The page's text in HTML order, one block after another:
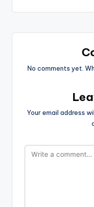
No comments yet.
Your email address